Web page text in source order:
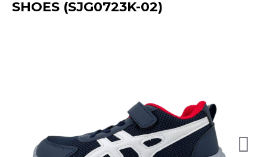
SHOES (SJG0723K-02)